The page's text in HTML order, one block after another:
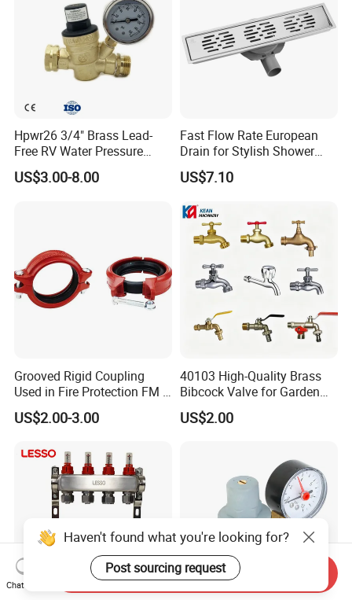
Hpwr26 3/4" Brass Lead-
Free RV Water Pressure
Regulator Valve, 3/4"
Garden Hose Threads Water
US$3.00-8.00
Fast Flow Rate European
Drain for Stylish Shower
Solutions
US$7.10
Grooved Rigid Coupling
Used in Fire Protection FM /
UL Listed Epoxy Painting
US$2.00-3.00
40103 High-Quality Brass
Bibcock Valve for Garden
and Home
US$2.00
Haven't found what you're looking for?
Post sourcing request
Chat Now
Send Inquiry